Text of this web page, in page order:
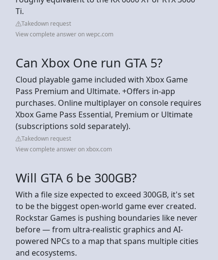
Ti.
Takedown request
View complete answer on wepc.com
Can Xbox One run GTA 5?
Cloud playable game included with Xbox Game
Pass Premium and Ultimate. +Offers in-app
purchases. Online multiplayer on console requires
Xbox Game Pass Essential, Premium or Ultimate
(subscriptions sold separately).
Takedown request
View complete answer on xbox.com
Will GTA 6 be 300GB?
With a file size expected to exceed 300GB, it's set
to be the biggest open-world game ever created.
Rockstar Games is pushing boundaries like never
before — from ultra-realistic graphics and AI-
powered NPCs to a map that spans multiple cities
and ecosystems.